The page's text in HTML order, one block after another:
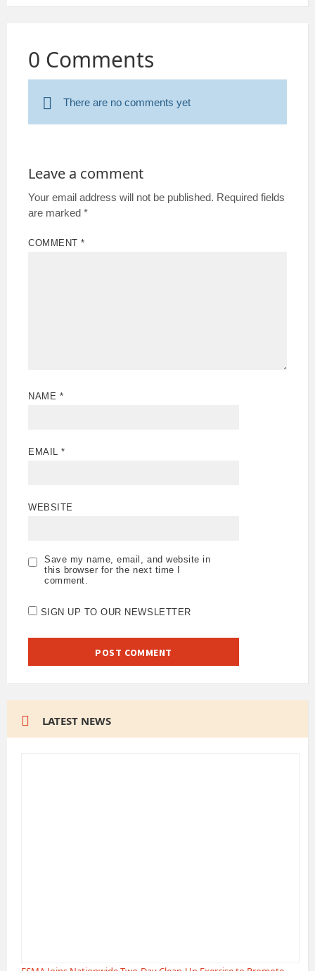
0 Comments
There are no comments yet
Leave a comment
Your email address will not be published. Required fields
are marked *
COMMENT*
NAME *
EMAIL*
WEBSITE
Save my name, email, and website in
this browser for the next time I
comment.
SIGN UP TO OUR NEWSLETTER
LATEST NEWS